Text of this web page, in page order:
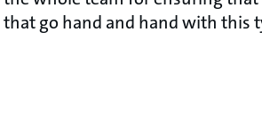
that go hand and hand with this